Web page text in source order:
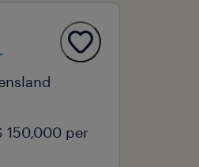
150,000 per